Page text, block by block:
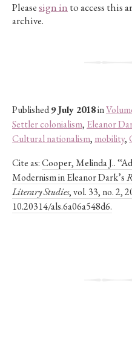
Pleasesign in to access this
archive.
Published9 July 2018in
Settler colonialism, Eleanor
Cultural nationalism, mobility,
Cite as:Cooper, Melinda J..
Modernism in Eleanor Dark’s
Literary Studies, vol. 33, no. 2,
10.20314/als.6a06a548d6.